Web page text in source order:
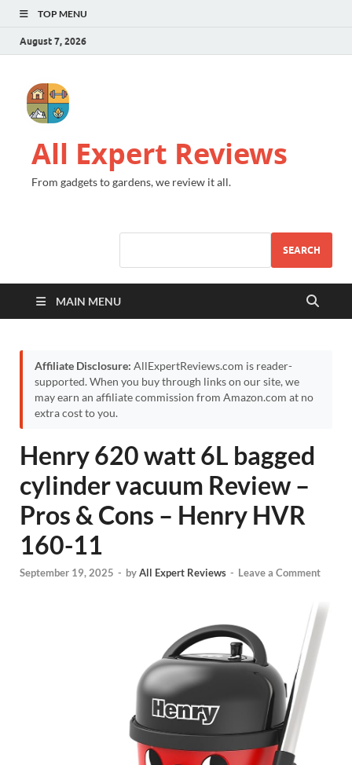
TOP MENU
August 7, 2026
All Expert Reviews
From gadgets to gardens, we review it all.
SEARCH
MAIN MENU
Affiliate Disclosure: AllExpertReviews.com is reader-
supported. When you buy through links on our site, we
may earn an affiliate commission from Amazon.com at no
extra cost to you.
Henry 620 watt 6L bagged
cylinder vacuum Review –
Pros & Cons – Henry HVR
160-11
September 19, 2025 - byAll Expert Reviews - Leave a Comment